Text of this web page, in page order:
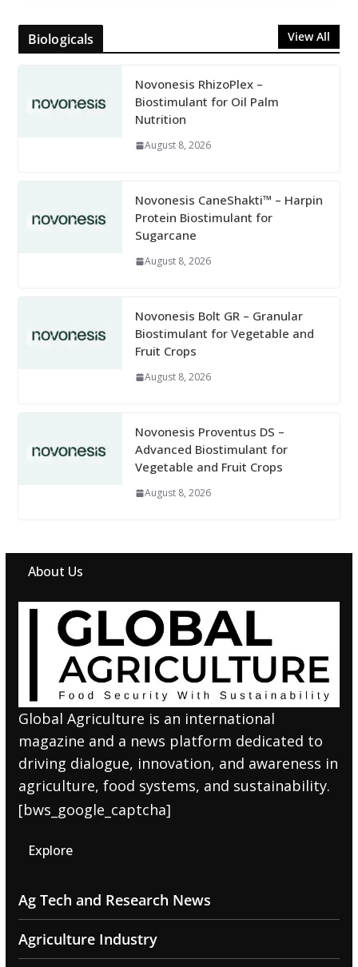
Biologicals View All
Novonesis RhizoPlex –
Biostimulant for Oil Palm
Nutrition
August 8, 2026
Novonesis CaneShakti™ – Harpin
Protein Biostimulant for
Sugarcane
August 8, 2026
Novonesis Bolt GR – Granular
Biostimulant for Vegetable and
Fruit Crops
August 8, 2026
Novonesis Proventus DS –
Advanced Biostimulant for
Vegetable and Fruit Crops
August 8, 2026
About Us
Global Agriculture is an international
magazine and a news platform dedicated to
driving dialogue, innovation, and awareness in
agriculture, food systems, and sustainability.
[bws_google_captcha]
Explore
Ag Tech and Research News
Agriculture Industry